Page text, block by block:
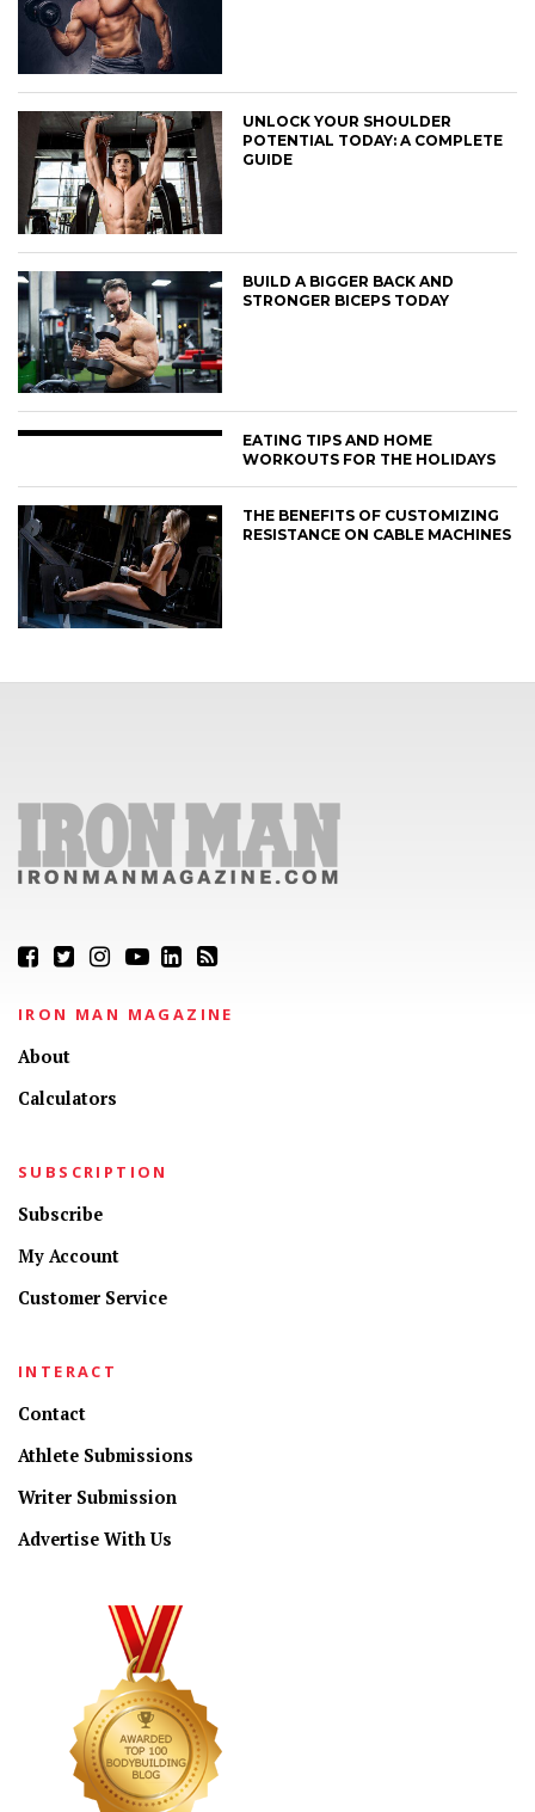
UNLOCK YOUR SHOULDER
POTENTIAL TODAY: A COMPLETE
GUIDE
BUILD A BIGGER BACK AND
STRONGER BICEPS TODAY
EATING TIPS AND HOME
WORKOUTS FOR THE HOLIDAYS
THE BENEFITS OF CUSTOMIZING
RESISTANCE ON CABLE MACHINES
IRON MAN MAGAZINE
About
Calculators
SUBSCRIPTION
Subscribe
My Account
Customer Service
INTERACT
Contact
Athlete Submissions
Writer Submission
Advertise With Us